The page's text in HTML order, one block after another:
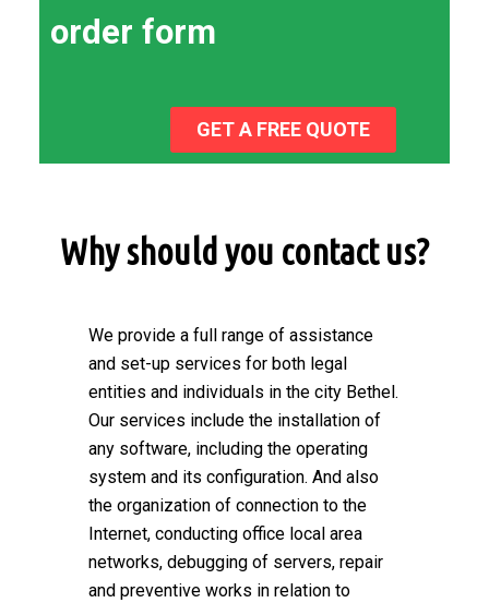
order form
GET A FREE QUOTE
Why should you contact us?
We provide a full range of assistance
and set-up services for both legal
entities and individuals in the city Bethel.
Our services include the installation of
any software, including the operating
system and its configuration. And also
the organization of connection to the
Internet, conducting office local area
networks, debugging of servers, repair
and preventive works in relation to